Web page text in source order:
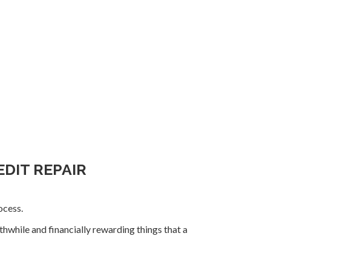
REPAIR
and financially rewarding things that a